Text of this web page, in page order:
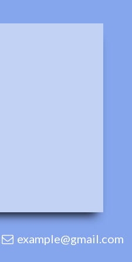
example@gmail.com